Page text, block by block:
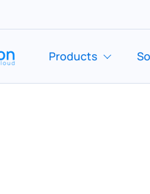
Products